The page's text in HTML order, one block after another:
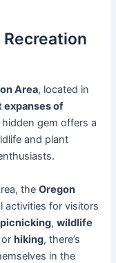
Area, located in
expanses of
gem offers a
and plant
theOregon
activities for visitors
picnicking,wildlife
orhiking, there’s
in the